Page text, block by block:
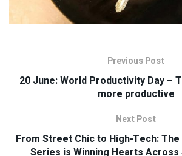
Previous Post
20 June: World Productivity Day –
more productive
Next Post
From Street Chic to High-Tech: The
Series is Winning Hearts